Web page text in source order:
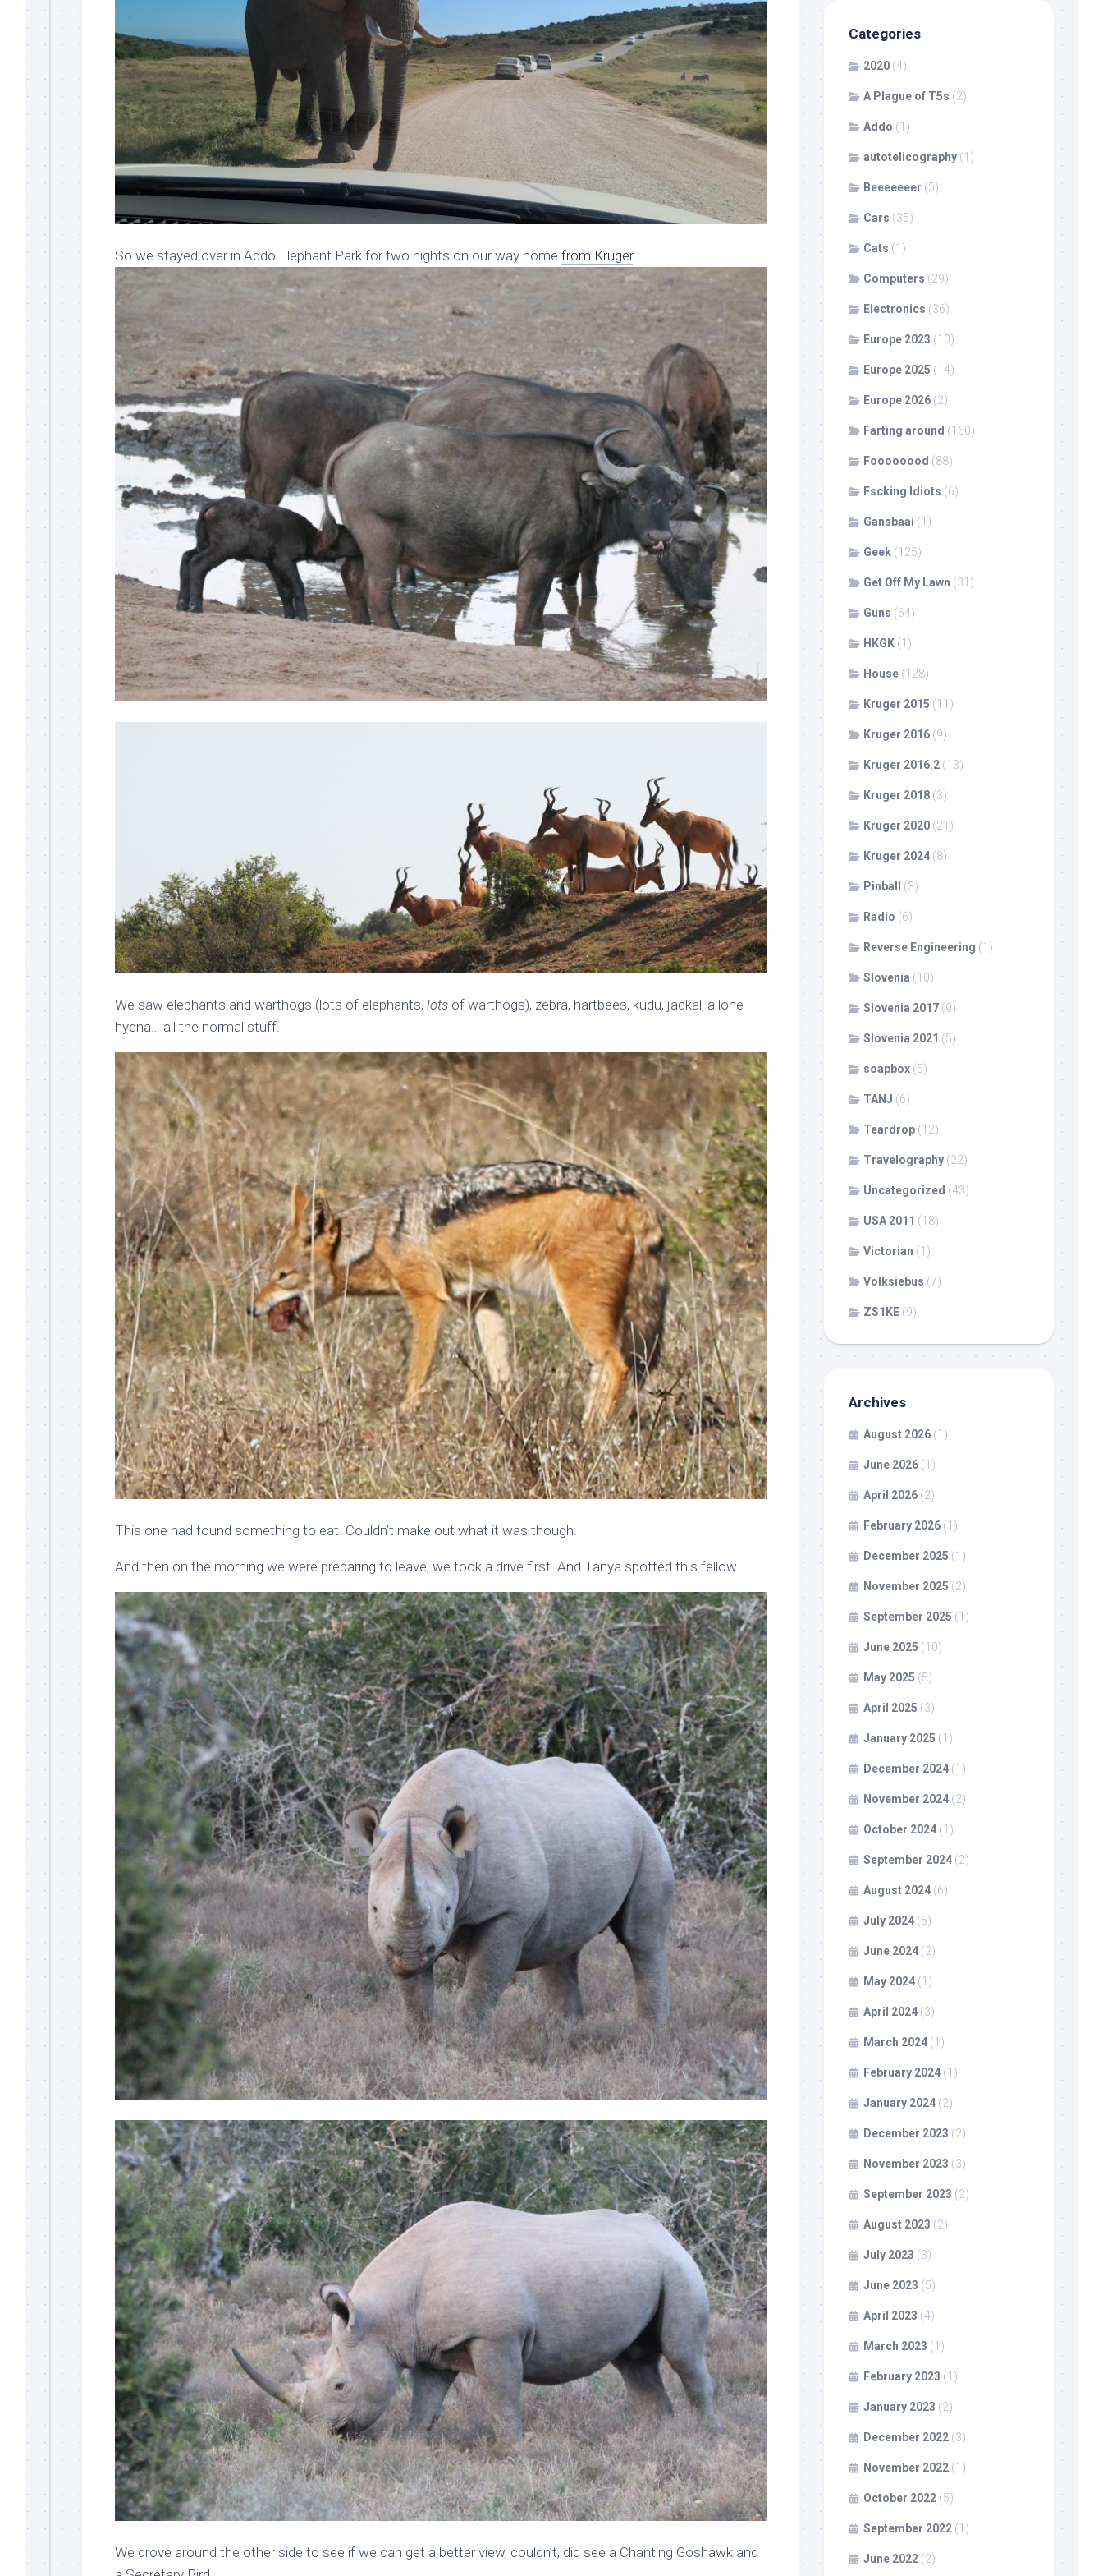
So we stayed over in Addo Elephant Park for two nights on our way home from Kruger.
We saw elephants and warthogs (lots of elephants, lots of warthogs), zebra, hartbees, kudu, jackal, a lone
hyena… all the normal stuff.
This one had found something to eat. Couldn’t make out what it was though.
And then on the morning we were preparing to leave, we took a drive first. And Tanya spotted this fellow.
We drove around the other side to see if we can get a better view, couldn’t, did see a Chanting Goshawk and
Categories
2020 (4)
A Plague of T5s (2)
Addo (1)
autotelicography (1)
Beeeeeeer (5)
Cars (35)
Cats (1)
Computers (29)
Electronics (36)
Europe 2023 (10)
Europe 2025 (14)
Europe 2026 (2)
Farting around (160)
Foooooood (88)
Fscking Idiots (6)
Gansbaai (1)
Geek (125)
Get Off My Lawn (31)
Guns (64)
HKGK (1)
House (128)
Kruger 2015 (11)
Kruger 2016 (9)
Kruger 2016.2 (13)
Kruger 2018 (3)
Kruger 2020 (21)
Kruger 2024 (8)
Pinball (3)
Radio (6)
Reverse Engineering (1)
Slovenia (10)
Slovenia 2017 (9)
Slovenia 2021 (5)
soapbox (5)
TANJ (6)
Teardrop (12)
Travelography (22)
Uncategorized (43)
USA 2011 (18)
Victorian (1)
Volksiebus (7)
ZS1KE (9)
Archives
August 2026 (1)
June 2026 (1)
April 2026 (2)
February 2026 (1)
December 2025 (1)
November 2025 (2)
September 2025 (1)
June 2025 (10)
May 2025 (5)
April 2025 (3)
January 2025 (1)
December 2024 (1)
November 2024 (2)
October 2024 (1)
September 2024 (2)
August 2024 (6)
July 2024 (5)
June 2024 (2)
May 2024 (1)
April 2024 (3)
March 2024 (1)
February 2024 (1)
January 2024 (2)
December 2023 (2)
November 2023 (3)
September 2023 (2)
August 2023 (2)
July 2023 (3)
June 2023 (5)
April 2023 (4)
March 2023 (1)
February 2023 (1)
January 2023 (2)
December 2022 (3)
November 2022 (1)
October 2022 (5)
September 2022 (1)
June 2022 (2)